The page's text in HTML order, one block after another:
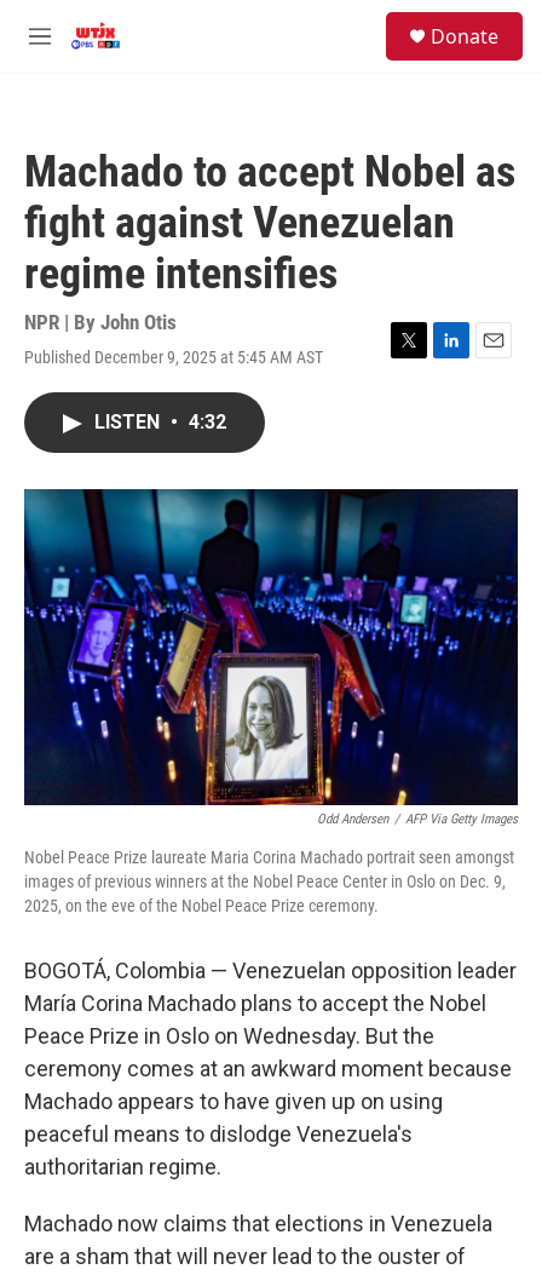
M
Donate
Machado to accept Nobel as
fight against Venezuelan
regime intensifies
NPR | By John Otis
Published December 9, 2025 at 5:45 AM AST
T
r
L
I
E
LISTEN • 4:32
Odd Andersen / AFP Via Getty Images
Nobel Peace Prize laureate Maria Corina Machado portrait seen amongst
images of previous winners at the Nobel Peace Center in Oslo on Dec. 9,
2025, on the eve of the Nobel Peace Prize ceremony.
BOGOTÁ, Colombia — Venezuelan opposition leader
María Corina Machado plans to accept the Nobel
Peace Prize in Oslo on Wednesday. But the
ceremony comes at an awkward moment because
Machado appears to have given up on using
peaceful means to dislodge Venezuela's
authoritarian regime.
Machado now claims that elections in Venezuela
are a sham that will never lead to the ouster of